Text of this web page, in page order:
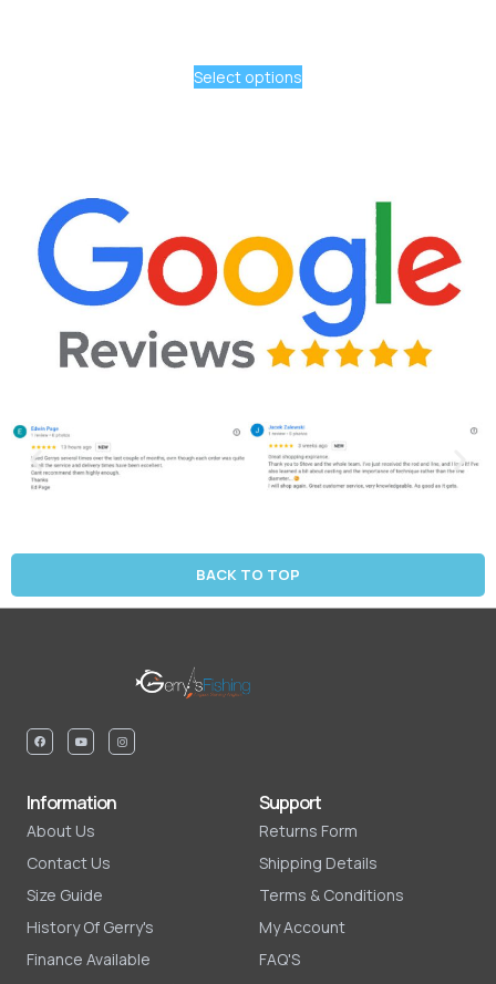
Select options
BACK TO TOP
Information
About Us
Contact Us
Size Guide
History Of Gerry's
Finance Available
Support
Returns Form
Shipping Details
Terms & Conditions
My Account
FAQ'S